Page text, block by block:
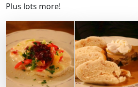
Plus lots more!